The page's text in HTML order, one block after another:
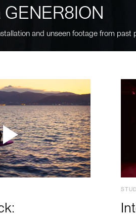
and unseen footage from past